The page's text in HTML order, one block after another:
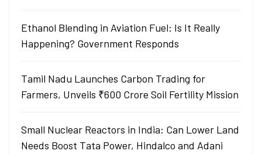
Ethanol Blending in Aviation Fuel: Is It Really
Happening? Government Responds
Tamil Nadu Launches Carbon Trading for
Farmers, Unveils ₹600 Crore Soil Fertility Mission
Small Nuclear Reactors in India: Can Lower Land
Needs Boost Tata Power, Hindalco and Adani